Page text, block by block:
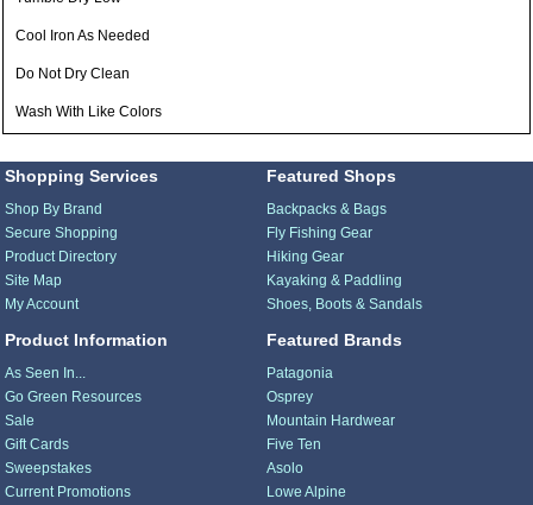
Cool Iron As Needed
Do Not Dry Clean
Wash With Like Colors
Shopping Services
Shop By Brand
Secure Shopping
Product Directory
Site Map
My Account
Product Information
As Seen In...
Go Green Resources
Sale
Gift Cards
Sweepstakes
Current Promotions
Featured Shops
Backpacks & Bags
Fly Fishing Gear
Hiking Gear
Kayaking & Paddling
Shoes, Boots & Sandals
Featured Brands
Patagonia
Osprey
Mountain Hardwear
Five Ten
Asolo
Lowe Alpine